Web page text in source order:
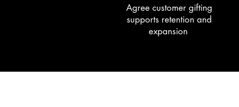
Agree customer gifting
supports retention and
expansion